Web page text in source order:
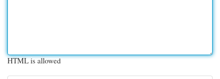
HTML is allowed